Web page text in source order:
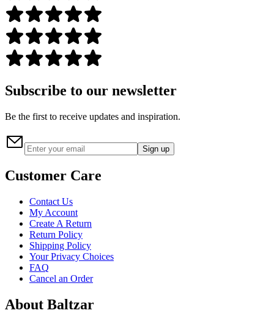
Subscribe to our newsletter
Be the first to receive updates and inspiration.
Sign up
Customer Care
Contact Us
My Account
Create A Return
Return Policy
Shipping Policy
Your Privacy Choices
FAQ
Cancel an Order
About Baltzar